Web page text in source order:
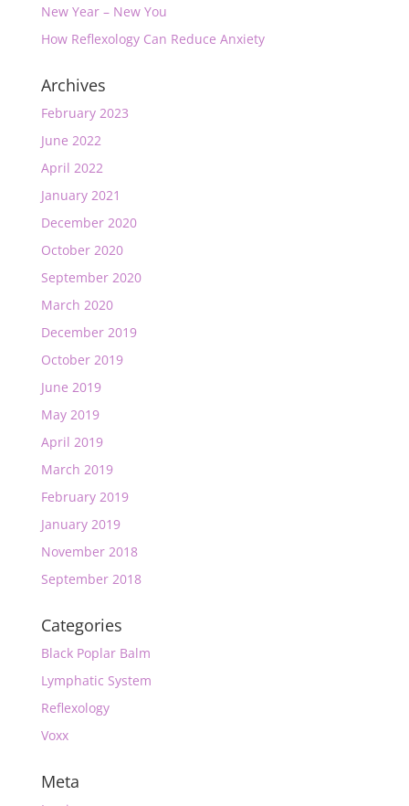
New Year – New You
How Reflexology Can Reduce Anxiety
Archives
February 2023
June 2022
April 2022
January 2021
December 2020
October 2020
September 2020
March 2020
December 2019
October 2019
June 2019
May 2019
April 2019
March 2019
February 2019
January 2019
November 2018
September 2018
Categories
Black Poplar Balm
Lymphatic System
Reflexology
Voxx
Meta